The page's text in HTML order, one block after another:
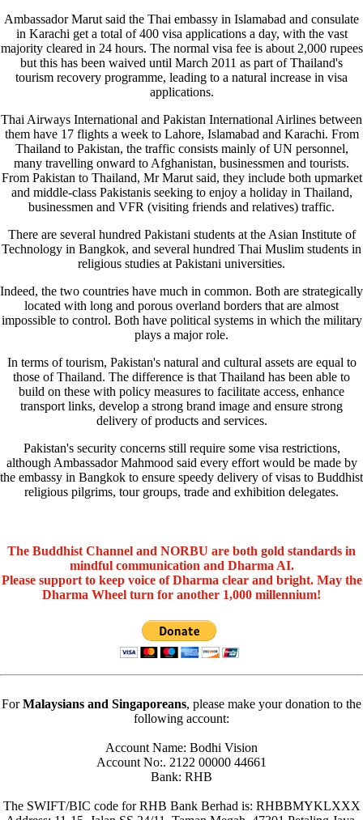
Ambassador Marut said the Thai embassy in Islamabad and consulate
in Karachi get a total of 400 visa applications a day, with the vast
majority cleared in 24 hours. The normal visa fee is about 2,000 rupees
but this has been waived until March 2011 as part of Thailand's
tourism recovery programme, leading to a natural increase in visa
applications.
Thai Airways International and Pakistan International Airlines between
them have 17 flights a week to Lahore, Islamabad and Karachi. From
Thailand to Pakistan, the traffic consists mainly of UN personnel,
many travelling onward to Afghanistan, businessmen and tourists.
From Pakistan to Thailand, Mr Marut said, they include both upmarket
and middle-class Pakistanis seeking to enjoy a holiday in Thailand,
businessmen and VFR (visiting friends and relatives) traffic.
There are several hundred Pakistani students at the Asian Institute of
Technology in Bangkok, and several hundred Thai Muslim students in
religious studies at Pakistani universities.
Indeed, the two countries have much in common. Both are strategically
located with long and porous overland borders that are almost
impossible to control. Both have political systems in which the military
plays a major role.
In terms of tourism, Pakistan's natural and cultural assets are equal to
those of Thailand. The difference is that Thailand has been able to
build on these with policy measures to facilitate access, enhance
transport links, develop a strong brand image and ensure strong
delivery of products and services.
Pakistan's security concerns still require some visa restrictions,
although Ambassador Mahmood said every effort would be made by
the embassy in Bangkok to ensure speedy delivery of visas to Buddhist
religious pilgrims, tour groups, trade and exhibition delegates.
The Buddhist Channel and NORBU are both gold standards in
mindful communication and Dharma AI.
Please support to keep voice of Dharma clear and bright. May the
Dharma Wheel turn for another 1,000 millennium!
ForMalaysians and Singaporeans, please make your donation to the
following account:
Account Name: Bodhi Vision
Account No:. 2122 00000 44661
Bank: RHB
The SWIFT/BIC code for RHB Bank Berhad is: RHBBMYKLXXX